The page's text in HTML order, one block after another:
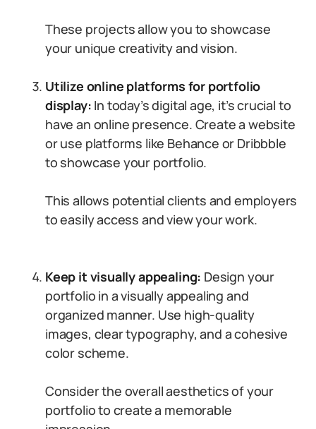
These projects allow you to showcase
your unique creativity and vision.
Utilize online platforms for portfolio
display: In today’s digital age, it’s crucial to
have an online presence. Create a website
or use platforms like Behance or Dribbble
to showcase your portfolio.
This allows potential clients and employers
to easily access and view your work.
Keep it visually appealing: Design your
portfolio in a visually appealing and
organized manner. Use high-quality
images, clear typography, and a cohesive
color scheme.
Consider the overall aesthetics of your
portfolio to create a memorable